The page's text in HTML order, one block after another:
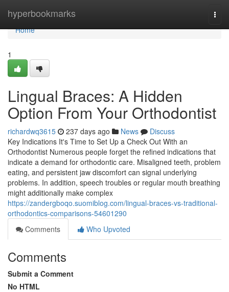
hyperbookmarks
Home
Home
1
Lingual Braces: A Hidden
Option From Your Orthodontist
richardwq3615 237 days ago News
Discuss
Key Indications It's Time to Set Up a Check Out With an
Orthodontist Numerous people forget the refined indications that
indicate a demand for orthodontic care. Misaligned teeth, problem
eating, and persistent jaw discomfort can signal underlying
problems. In addition, speech troubles or regular mouth breathing
might additionally make complex
https://zandergboqo.suomiblog.com/lingual-braces-vs-traditional-
orthodontics-comparisons-54601290
Comments
Who Upvoted
Comments
Submit a Comment
No HTML